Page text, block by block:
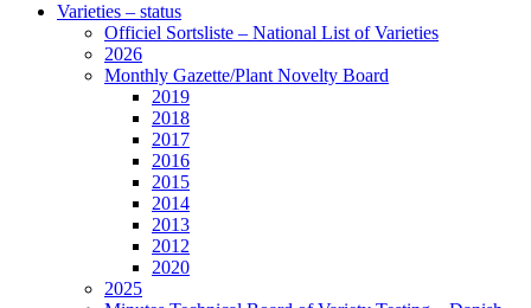
Varieties – status
Officiel Sortsliste – National List of Varieties
2026
Monthly Gazette/Plant Novelty Board
2019
2018
2017
2016
2015
2014
2013
2012
2020
2025